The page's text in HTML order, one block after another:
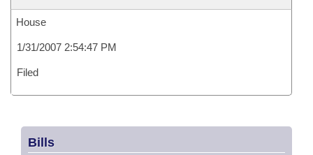
House
1/31/2007 2:54:47 PM
Filed
Bills